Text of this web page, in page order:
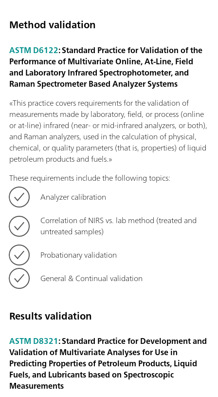
Method validation
ASTM D6122: Standard Practice for Validation of the
Performance of Multivariate Online, At-Line, Field
and Laboratory Infrared Spectrophotometer, and
Raman Spectrometer Based Analyzer Systems
«This practice covers requirements for the validation of
measurements made by laboratory, field, or process (online
or at-line) infrared (near- or mid-infrared analyzers, or both),
and Raman analyzers, used in the calculation of physical,
chemical, or quality parameters (that is, properties) of liquid
petroleum products and fuels.»
These requirements include the following topics:
Analyzer calibration
Correlation of NIRS vs. lab method (treated and
untreated samples)
Probationary validation
General & Continual validation
Results validation
ASTM D8321: Standard Practice for Development and
Validation of Multivariate Analyses for Use in
Predicting Properties of Petroleum Products, Liquid
Fuels, and Lubricants based on Spectroscopic
Measurements